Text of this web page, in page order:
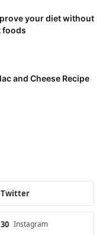
your diet without
foods
and Cheese Recipe
Twitter
Instagram
30